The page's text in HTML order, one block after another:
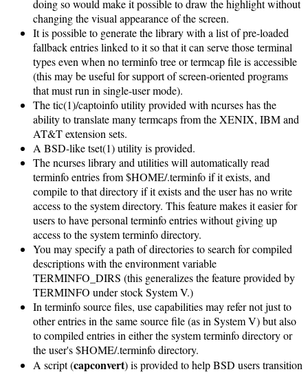
doing so would make it possible to draw the highlight without
changing the visual appearance of the screen.
It is possible to generate the library with a list of pre-loaded
fallback entries linked to it so that it can serve those terminal
types even when no terminfo tree or termcap file is accessible
(this may be useful for support of screen-oriented programs
that must run in single-user mode).
The tic(1)/captoinfo utility provided with ncurses has the
ability to translate many termcaps from the XENIX, IBM and
AT&T extension sets.
A BSD-like tset(1) utility is provided.
The ncurses library and utilities will automatically read
terminfo entries from $HOME/.terminfo if it exists, and
compile to that directory if it exists and the user has no write
access to the system directory. This feature makes it easier for
users to have personal terminfo entries without giving up
access to the system terminfo directory.
You may specify a path of directories to search for compiled
descriptions with the environment variable
TERMINFO_DIRS (this generalizes the feature provided by
TERMINFO under stock System V.)
In terminfo source files, use capabilities may refer not just to
other entries in the same source file (as in System V) but also
to compiled entries in either the system terminfo directory or
the user's $HOME/.terminfo directory.
A script (capconvert) is provided to help BSD users transition